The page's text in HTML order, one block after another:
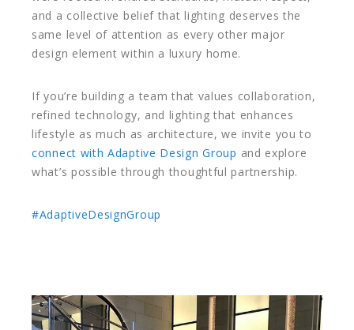
and a collective belief that lighting deserves the
same level of attention as every other major
design element within a luxury home.
If you’re building a team that values collaboration,
refined technology, and lighting that enhances
lifestyle as much as architecture, we invite you to
connect with Adaptive Design Group and explore
what’s possible through thoughtful partnership.
#AdaptiveDesignGroup